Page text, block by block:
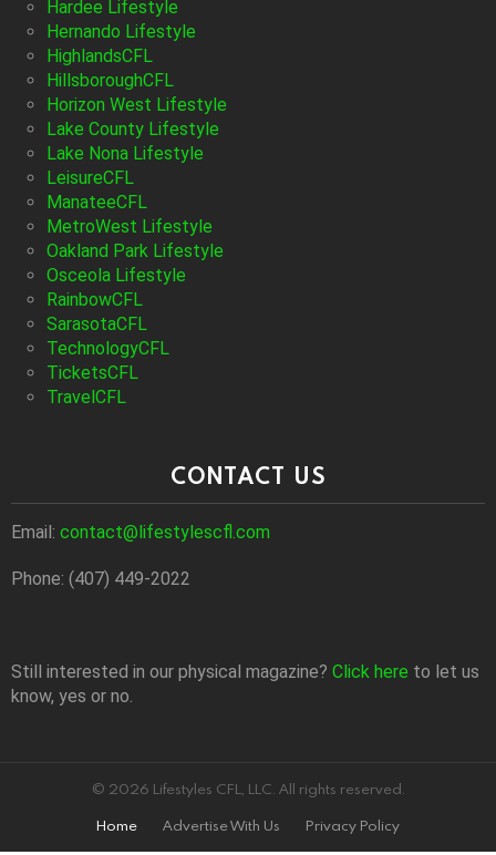
Hardee Lifestyle
Hernando Lifestyle
HighlandsCFL
HillsboroughCFL
Horizon West Lifestyle
Lake County Lifestyle
Lake Nona Lifestyle
LeisureCFL
ManateeCFL
MetroWest Lifestyle
Oakland Park Lifestyle
Osceola Lifestyle
RainbowCFL
SarasotaCFL
TechnologyCFL
TicketsCFL
TravelCFL
CONTACT US
Email: contact@lifestylescfl.com
Phone: (407) 449-2022
Still interested in our physical magazine? Click here to let us
know, yes or no.
© 2026 Lifestyles CFL, LLC. All rights reserved.
Home
Advertise With Us Privacy Policy